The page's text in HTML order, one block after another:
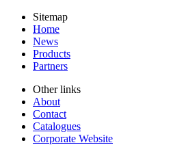
Sitemap
Home
News
Products
Partners
Other links
About
Contact
Catalogues
Corporate Website